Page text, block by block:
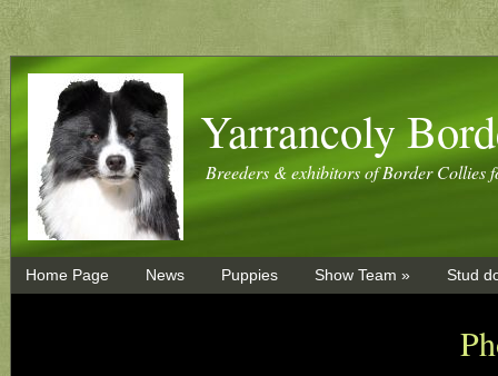
Yarrancoly
Breeders & exhibitors of Border Collies
Home Page News Puppies Show Team » Stud